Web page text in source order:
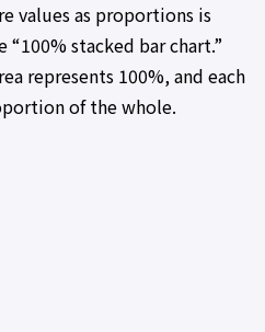
values as proportions is
stacked bar chart.”
represents 100%, and each
of the whole.